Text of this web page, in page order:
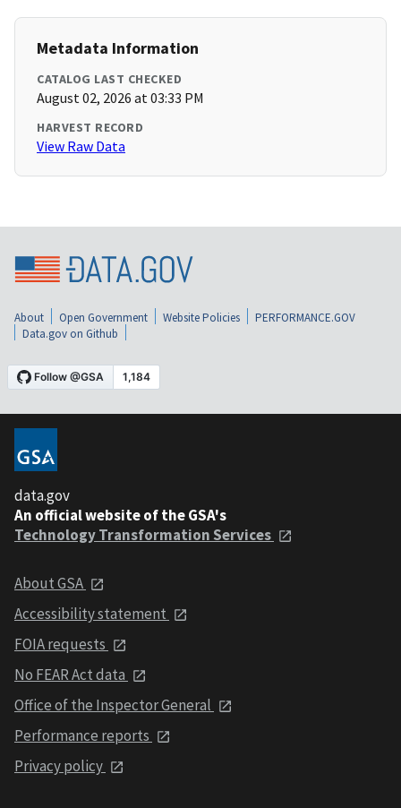
Metadata Information
CATALOG LAST CHECKED
August 02, 2026 at 03:33 PM
HARVEST RECORD
View Raw Data
About Open Government Website Policies
PERFORMANCE.GOV
Data.gov on Github
data.gov
An official website of the GSA's
Technology Transformation Services
About GSA
Accessibility statement
FOIA requests
No FEAR Act data
Office of the Inspector General
Performance reports
Privacy policy